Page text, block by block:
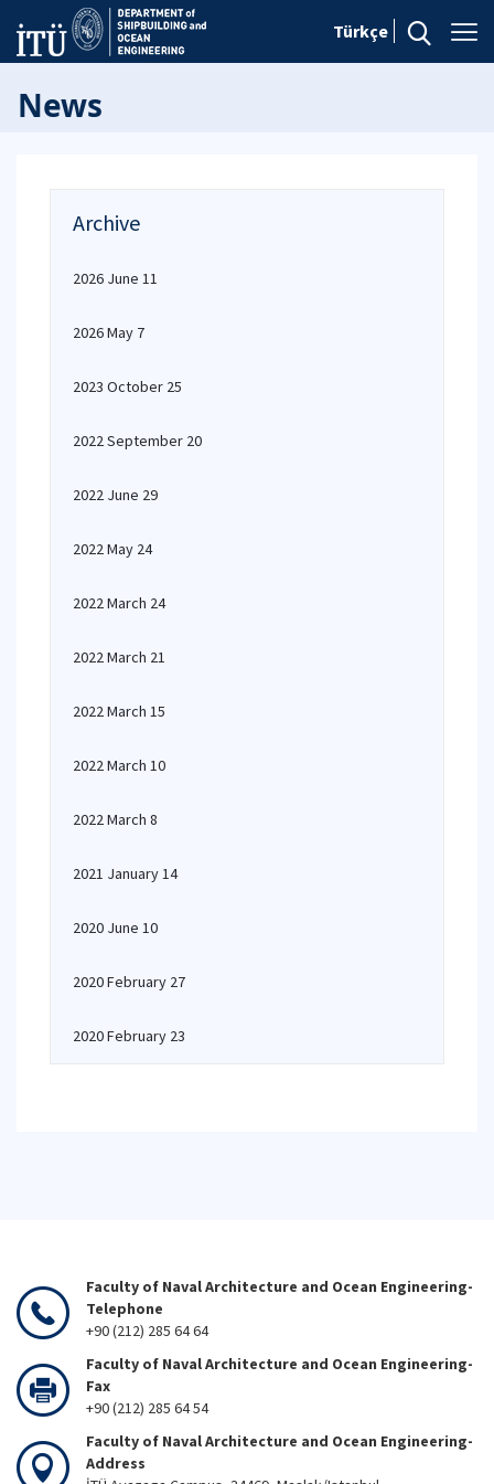
Türkçe
News
Archive
2026 June 11
2026 May 7
2023 October 25
2022 September 20
2022 June 29
2022 May 24
2022 March 24
2022 March 21
2022 March 15
2022 March 10
2022 March 8
2021 January 14
2020 June 10
2020 February 27
2020 February 23
Faculty of Naval Architecture and Ocean Engineering-
Telephone
+90 (212) 285 64 64
Faculty of Naval Architecture and Ocean Engineering-
Fax
+90 (212) 285 64 54
Faculty of Naval Architecture and Ocean Engineering-
Address